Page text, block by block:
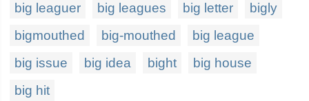
big leaguer big leagues big letter
bigly
bigmouthed
big-mouthed
big league
big issue
big idea bight
big house
big hit